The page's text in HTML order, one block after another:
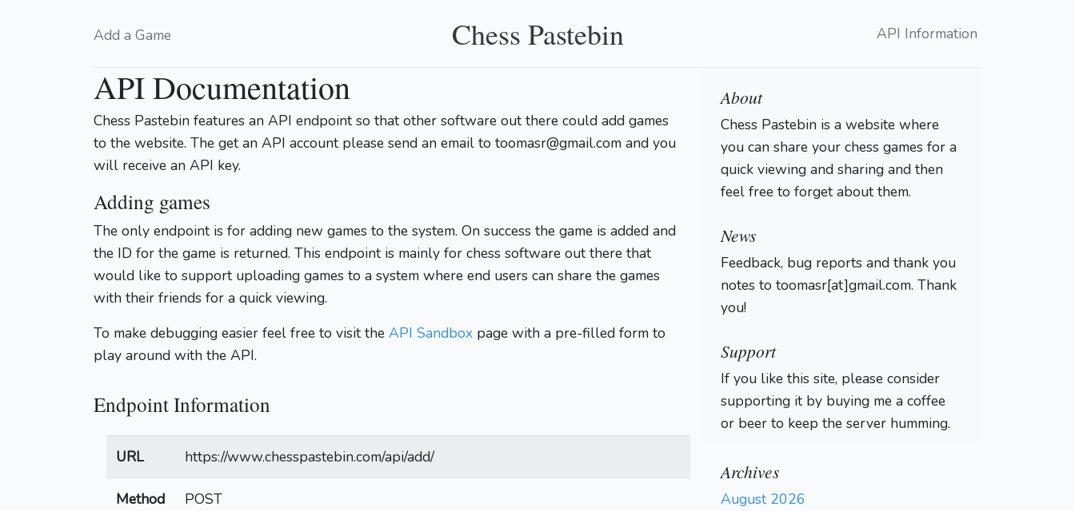
Add a Game Chess Pastebin API Information
API Documentation
Chess Pastebin features an API endpoint so that other software out there could add games
to the website. The get an API account please send an email to toomasr@gmail.com and you
will receive an API key.
Adding games
The only endpoint is for adding new games to the system. On success the game is added and
the ID for the game is returned. This endpoint is mainly for chess software out there that
would like to support uploading games to a system where end users can share the games
with their friends for a quick viewing.
To make debugging easier feel free to visit the API Sandbox page with a pre-filled form to
play around with the API.
Endpoint Information
URL https://www.chesspastebin.com/api/add/
Method POST
About
Chess Pastebin is a website where
you can share your chess games for a
quick viewing and sharing and then
feel free to forget about them.
News
Feedback, bug reports and thank you
notes to toomasr[at]gmail.com. Thank
you!
Support
If you like this site, please consider
supporting it by buying me a coffee
or beer to keep the server humming.
Archives
August 2026